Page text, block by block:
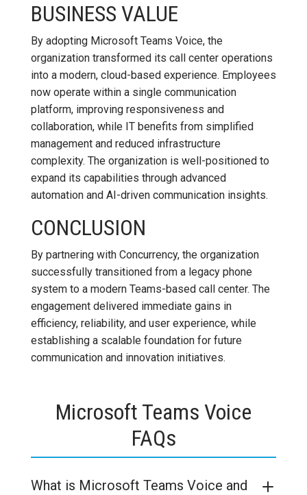
BUSINESS VALUE
By adopting Microsoft Teams Voice, the
organization transformed its call center operations
into a modern, cloud-based experience. Employees
now operate within a single communication
platform, improving responsiveness and
collaboration, while IT benefits from simplified
management and reduced infrastructure
complexity. The organization is well-positioned to
expand its capabilities through advanced
automation and AI-driven communication insights.
CONCLUSION
By partnering with Concurrency, the organization
successfully transitioned from a legacy phone
system to a modern Teams-based call center. The
engagement delivered immediate gains in
efficiency, reliability, and user experience, while
establishing a scalable foundation for future
communication and innovation initiatives.
Microsoft Teams Voice
FAQs
What is Microsoft Teams Voice and